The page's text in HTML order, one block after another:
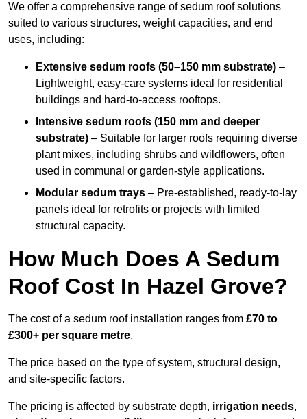
We offer a comprehensive range of sedum roof solutions
suited to various structures, weight capacities, and end
uses, including:
Extensive sedum roofs (50–150 mm substrate) –
Lightweight, easy-care systems ideal for residential
buildings and hard-to-access rooftops.
Intensive sedum roofs (150 mm and deeper
substrate) – Suitable for larger roofs requiring diverse
plant mixes, including shrubs and wildflowers, often
used in communal or garden-style applications.
Modular sedum trays – Pre-established, ready-to-lay
panels ideal for retrofits or projects with limited
structural capacity.
How Much Does A Sedum
Roof Cost In Hazel Grove?
The cost of a sedum roof installation ranges from £70 to
£300+ per square metre.
The price based on the type of system, structural design,
and site-specific factors.
The pricing is affected by substrate depth, irrigation needs,